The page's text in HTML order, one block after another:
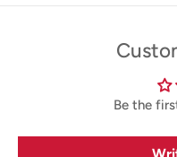
Be the